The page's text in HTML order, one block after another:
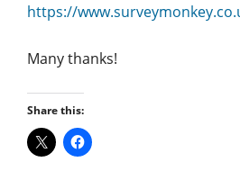
https://
Many thanks!
Share this: